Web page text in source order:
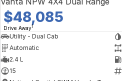
$48,085
Drive Away1
Utility - Dual Cab
Automatic
2.4 L
15